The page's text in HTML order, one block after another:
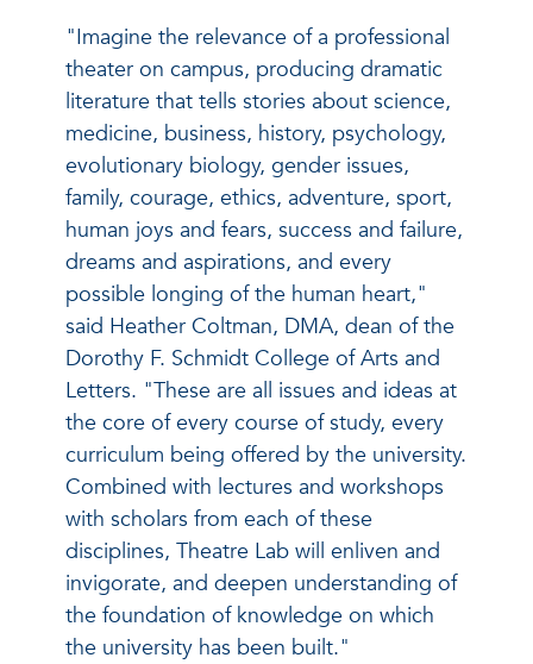
"Imagine the relevance of a professional
theater on campus, producing dramatic
literature that tells stories about science,
medicine, business, history, psychology,
evolutionary biology, gender issues,
family, courage, ethics, adventure, sport,
human joys and fears, success and failure,
dreams and aspirations, and every
possible longing of the human heart,"
said Heather Coltman, DMA, dean of the
Dorothy F. Schmidt College of Arts and
Letters. "These are all issues and ideas at
the core of every course of study, every
curriculum being offered by the university.
Combined with lectures and workshops
with scholars from each of these
disciplines, Theatre Lab will enliven and
invigorate, and deepen understanding of
the foundation of knowledge on which
the university has been built."